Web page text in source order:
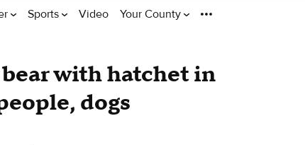
Sports Video Your County
with hatchet in
dogs